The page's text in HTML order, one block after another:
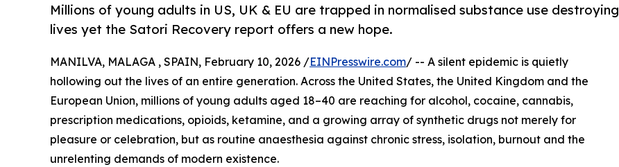
Millions of young adults in US, UK & EU are trapped in normalised substance use destroying
lives yet the Satori Recovery report offers a new hope.
MANILVA, MALAGA , SPAIN, February 10, 2026 /EINPresswire.com/ -- A silent epidemic is quietly
hollowing out the lives of an entire generation. Across the United States, the United Kingdom and the
European Union, millions of young adults aged 18–40 are reaching for alcohol, cocaine, cannabis,
prescription medications, opioids, ketamine, and a growing array of synthetic drugs not merely for
pleasure or celebration, but as routine anaesthesia against chronic stress, isolation, burnout and the
unrelenting demands of modern existence.